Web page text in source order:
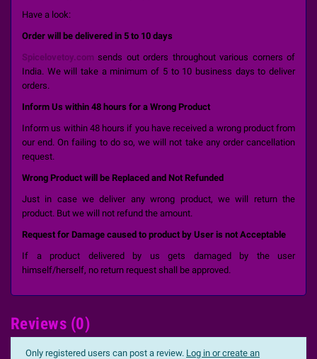
Have a look:
Order will be delivered in 5 to 10 days
Spicelovetoy.com sends out orders throughout various corners of
India. We will take a minimum of 5 to 10 business days to deliver
orders.
Inform Us within 48 hours for a Wrong Product
Inform us within 48 hours if you have received a wrong product from
our end. On failing to do so, we will not take any order cancellation
request.
Wrong Product will be Replaced and Not Refunded
Just in case we deliver any wrong product, we will return the
product. But we will not refund the amount.
Request for Damage caused to product by User is not Acceptable
If a product delivered by us gets damaged by the user
himself/herself, no return request shall be approved.
Reviews (0)
Only registered users can post a review. Log in or create an